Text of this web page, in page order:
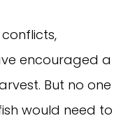
encouraged a
But no one
would need to